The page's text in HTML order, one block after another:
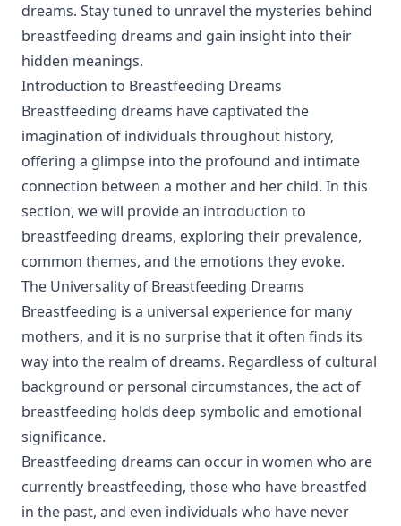
dreams. Stay tuned to unravel the mysteries behind
breastfeeding dreams and gain insight into their
hidden meanings.
Introduction to Breastfeeding Dreams
Breastfeeding dreams have captivated the
imagination of individuals throughout history,
offering a glimpse into the profound and intimate
connection between a mother and her child. In this
section, we will provide an introduction to
breastfeeding dreams, exploring their prevalence,
common themes, and the emotions they evoke.
The Universality of Breastfeeding Dreams
Breastfeeding is a universal experience for many
mothers, and it is no surprise that it often finds its
way into the realm of dreams. Regardless of cultural
background or personal circumstances, the act of
breastfeeding holds deep symbolic and emotional
significance.
Breastfeeding dreams can occur in women who are
currently breastfeeding, those who have breastfed
in the past, and even individuals who have never